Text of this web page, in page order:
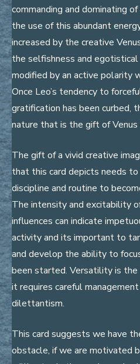
commanding and dominating
the use of this abundant
increased by the creative
the selfishness and
modified by an active polarity
Once Leo’s tendency to
gratification has been curbed,
nature that is the gift of
The gift of a vivid creative
that this card depicts needs
discipline and routine to
The intensity and excitability
influences can indicate
activity and its important to
and develop the ability to
been started. Versatility is the
it requires careful
dilettantism.
This card suggests we have
obstacle, if we are motivated